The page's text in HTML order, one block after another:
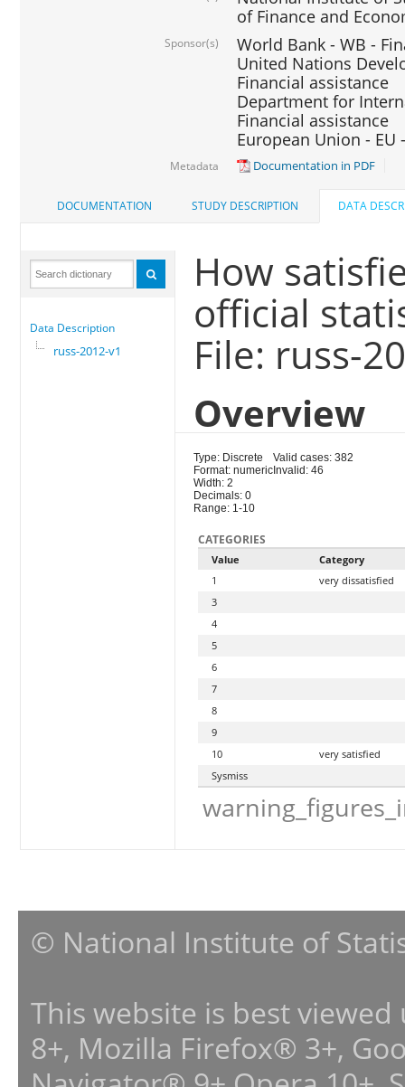
of Finance and
Sponsor(s)
World Bank - WB -
United Nations
Financial assistance
Department for
Financial assistance
European Union - EU
Metadata Documentation in PDF
DOCUMENTATION STUDY DESCRIPTION DATA
Data Description
russ-2012-v1
How
official
File: russ-
Overview
Type: Discrete
Format: numeric
Width: 2
Decimals: 0
Range: 1-10
Valid cases: 382
Invalid: 46
CATEGORIES
Value
Category
1
very dissatisfied
3
4
5
6
7
8
9
10
very satisfied
Sysmiss
© National Institute of
This website is best
8+, Mozilla Firefox® 3+,